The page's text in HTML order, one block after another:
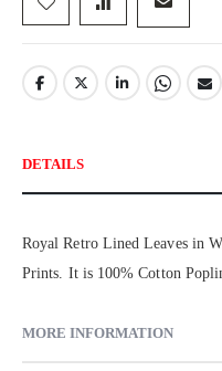
DETAILS
Royal Retro Lined Leaves in
Prints. It is 100% Cotton
MORE INFORMATION